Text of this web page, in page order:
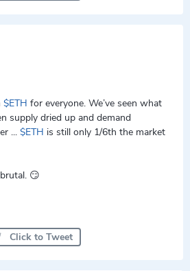
$ETH for everyone. We’ve seen what
supply dried up and demand
... $ETH is still only 1/6th the market
😏
Click to Tweet